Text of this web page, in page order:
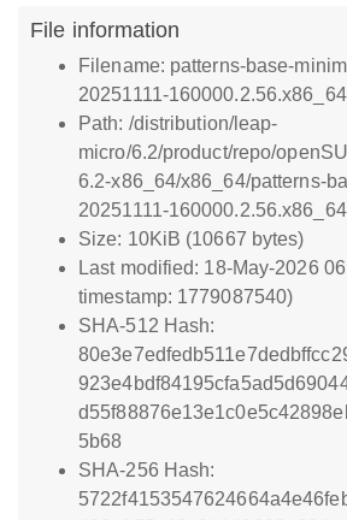
File information
Filename: patterns-base-
20251111-
Path: /distribution/leap-
micro/6.2/product/repo/
6.2-x86_64/x86_64/patterns-
20251111-
Size: 10KiB (10667 bytes)
Last modified: 18-May-2026
timestamp: 1779087540)
SHA-512 Hash:
5b68
SHA-256 Hash: